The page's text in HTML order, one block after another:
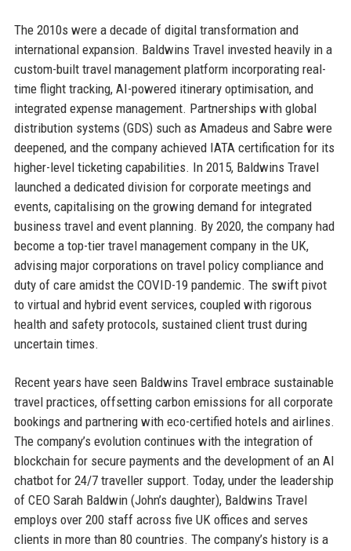
The 2010s were a decade of digital transformation and
international expansion. Baldwins Travel invested heavily in a
custom-built travel management platform incorporating real-
time flight tracking, AI-powered itinerary optimisation, and
integrated expense management. Partnerships with global
distribution systems (GDS) such as Amadeus and Sabre were
deepened, and the company achieved IATA certification for its
higher-level ticketing capabilities. In 2015, Baldwins Travel
launched a dedicated division for corporate meetings and
events, capitalising on the growing demand for integrated
business travel and event planning. By 2020, the company had
become a top-tier travel management company in the UK,
advising major corporations on travel policy compliance and
duty of care amidst the COVID-19 pandemic. The swift pivot
to virtual and hybrid event services, coupled with rigorous
health and safety protocols, sustained client trust during
uncertain times.
Recent years have seen Baldwins Travel embrace sustainable
travel practices, offsetting carbon emissions for all corporate
bookings and partnering with eco-certified hotels and airlines.
The company’s evolution continues with the integration of
blockchain for secure payments and the development of an AI
chatbot for 24/7 traveller support. Today, under the leadership
of CEO Sarah Baldwin (John’s daughter), Baldwins Travel
employs over 200 staff across five UK offices and serves
clients in more than 80 countries. The company’s history is a